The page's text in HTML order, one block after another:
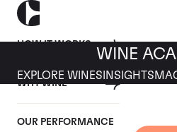
HOW IT WORKS
WHY WINE
OUR PERFORMANCE
WINE
EXPLORE WINES INSIGHTS